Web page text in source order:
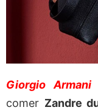
Giorgio Armani
comer Zandre